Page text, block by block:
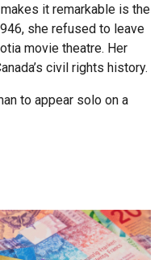
it remarkable is the
she refused to leave
movie theatre. Her
civil rights history.
to appear solo on a